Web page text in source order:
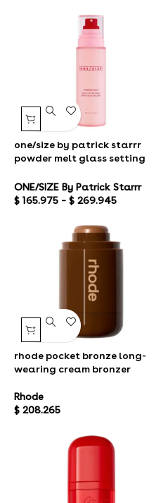
one/size by patrick starrr
powder melt glass setting
ONE/SIZE By Patrick Starrr
$ 165.975 – $ 269.945
rhode pocket bronze long-
wearing cream bronzer
Rhode
$ 208.265